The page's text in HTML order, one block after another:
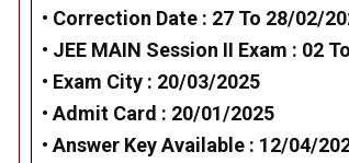
• Correction Date : 27 To 28/02/
• JEE MAIN Session II Exam : 02
• Exam City : 20/03/2025
• Admit Card : 20/01/2025
• Answer Key Available : 12/04/